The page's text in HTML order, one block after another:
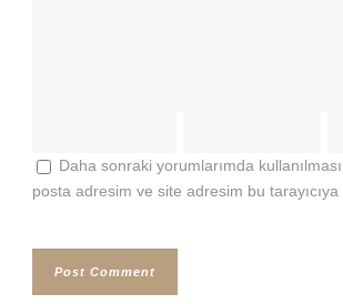
Daha sonraki yorumlarımda
posta adresim ve site adresim bu tarayıcıya